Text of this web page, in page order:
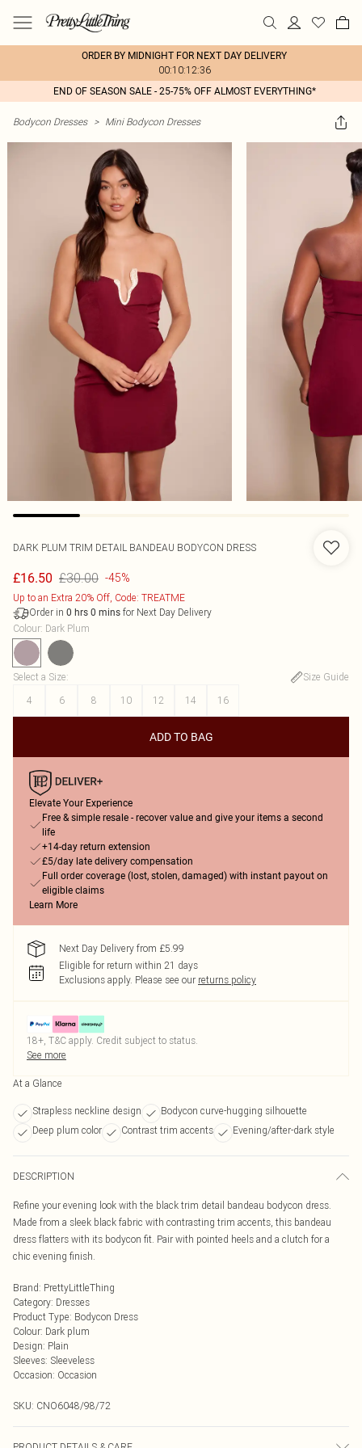
ORDER BY MIDNIGHT FOR NEXT DAY DELIVERY
00:10:12:36
END OF SEASON SALE - 25-75% OFF ALMOST EVERYTHING*
Bodycon Dresses > Mini Bodycon Dresses
DARK PLUM TRIM DETAIL BANDEAU BODYCON DRESS
£16.50 £30.00 -45%
Up to an Extra 20% Off, Code: TREATME
Order in 0 hrs 0 mins for Next Day Delivery
Colour: Dark Plum
Select a Size:
Size Guide
4
6 8 10 12 14 16
ADD TO BAG
Elevate Your Experience
Free & simple resale - recover value and give your items a second
life
+14-day return extension
£5/day late delivery compensation
Full order coverage (lost, stolen, damaged) with instant payout on
eligible claims
Learn More
Next Day Delivery from £5.99
Eligible for return within 21 days
Exclusions apply. Please see our returns policy
18+, T&C apply. Credit subject to status.
See more
At a Glance
Strapless neckline design
Bodycon curve-hugging silhouette
Deep plum color
Contrast trim accents Evening/after-dark style
DESCRIPTION
Refine your evening look with the black trim detail bandeau bodycon dress.
Made from a sleek black fabric with contrasting trim accents, this bandeau
dress flatters with its bodycon fit. Pair with pointed heels and a clutch for a
chic evening finish.
Brand: PrettyLittleThing
Category: Dresses
Product Type: Bodycon Dress
Colour: Dark plum
Design: Plain
Sleeves: Sleeveless
Occasion: Occasion
SKU: CNO6048/98/72